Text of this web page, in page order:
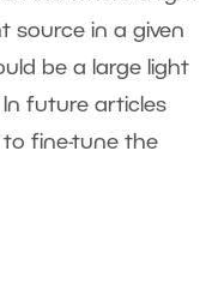
source in a given
be a large light
future articles
to fine-tune the